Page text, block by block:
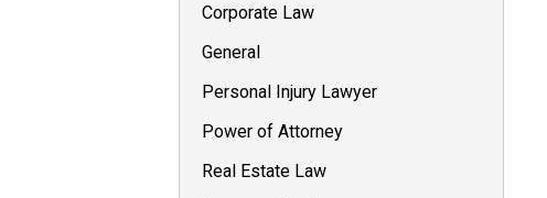
Corporate Law
General
Personal Injury Lawyer
Power of Attorney
Real Estate Law